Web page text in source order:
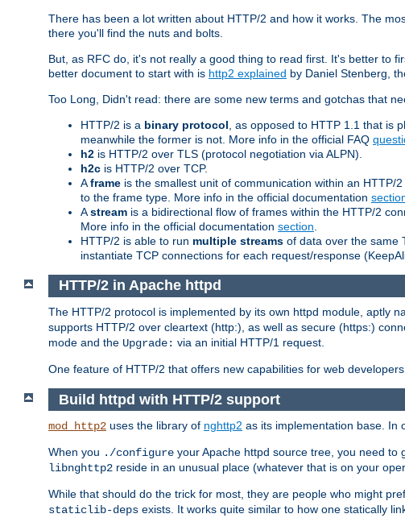
There has been a lot written about HTTP/2 and how it works. The
there you'll find the nuts and bolts.
But, as RFC do, it's not really a good thing to read first. It's better to
better document to start with is http2 explained by Daniel Stenberg,
Too Long, Didn't read: there are some new terms and gotchas that
HTTP/2 is a binary protocol , as opposed to HTTP 1.1 that is
meanwhile the former is not. More info in the official FAQ
h2 is HTTP/2 over TLS (protocol negotiation via ALPN).
h2c is HTTP/2 over TCP.
Aframe is the smallest unit of communication within an
to the frame type. More info in the official documentation
Astream is a bidirectional flow of frames within the HTTP/2
More info in the official documentation section
HTTP/2 is able to run multiple streams of data over the same
instantiate TCP connections for each request/response
HTTP/2 in Apache httpd
The HTTP/2 protocol is implemented by its own httpd module, aptly
supports HTTP/2 over cleartext (http:), as well as secure (https:)
mode and the Upgrade: via an initial HTTP/1 request.
One feature of HTTP/2 that offers new capabilities for web
Build httpd with HTTP/2 support
mod_http2 uses the library of nghttp2 as its implementation base. In
When you ./configure your Apache httpd source tree, you need to
libnghttp2 reside in an unusual place (whatever that is on your
While that should do the trick for most, they are people who might
staticlib-deps exists. It works quite similar to how one statically